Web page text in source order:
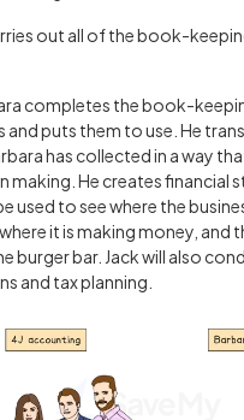
out all of the book-
completes the book-
and puts them to use. He
has collected in a way
making. He creates financial
used to see where the
it is making money, and
burger bar. Jack will also
and tax planning.